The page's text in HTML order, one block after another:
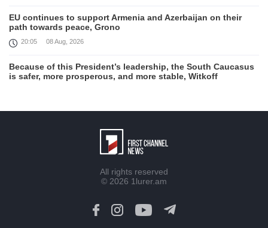
EU continues to support Armenia and Azerbaijan on their
path towards peace, Grono
20:05 08 Aug, 2026
Because of this President’s leadership, the South Caucasus
is safer, more prosperous, and more stable, Witkoff
Peace is a turning point in terms of changing the economic
All rights reserved
© 2026 1lurer.am